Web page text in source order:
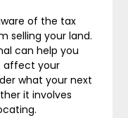
of the tax
selling your land.
can help you
affect your
what your next
it involves